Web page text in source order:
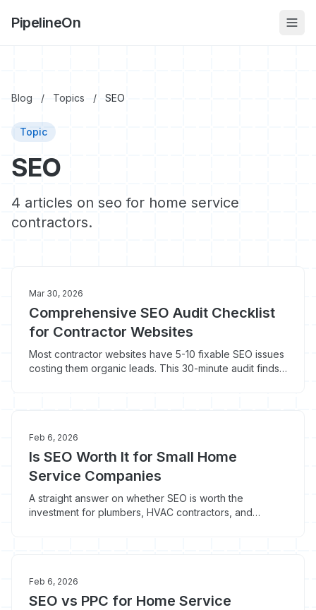
PipelineOn
Blog / Topics / SEO
Topic
SEO
4 articles on seo for home service
contractors.
Mar 30, 2026
Comprehensive SEO Audit Checklist
for Contractor Websites
Most contractor websites have 5-10 fixable SEO issues
costing them organic leads. This 30-minute audit finds
Feb 6, 2026
Is SEO Worth It for Small Home
Service Companies
A straight answer on whether SEO is worth the
investment for plumbers, HVAC contractors, and
Feb 6, 2026
SEO vs PPC for Home Service